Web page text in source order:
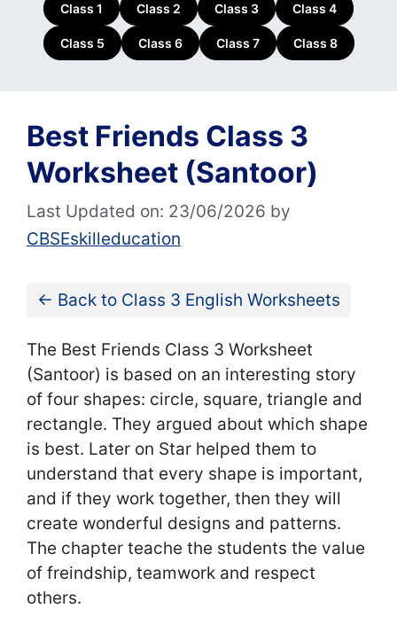
Class 1 Class 2 Class 3 Class 4
Class 5 Class 6 Class 7 Class 8
Best Friends Class 3
Worksheet (Santoor)
Last Updated on: 23/06/2026 by
CBSEskilleducation
← Back to Class 3 English Worksheets
The Best Friends Class 3 Worksheet
(Santoor) is based on an interesting story
of four shapes: circle, square, triangle and
rectangle. They argued about which shape
is best. Later on Star helped them to
understand that every shape is important,
and if they work together, then they will
create wonderful designs and patterns.
The chapter teache the students the value
of freindship, teamwork and respect
others.